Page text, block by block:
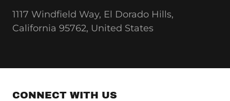
1117 Windfield Way, El Dorado Hills,
California 95762, United States
CONNECT WITH US